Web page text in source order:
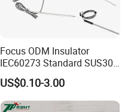
Focus ODM Insulator
IEC60273 Standard SUS304
Temp Sensores De Aire
Acondicionado Thermister
Temperature Sensor
US$0.10-3.00